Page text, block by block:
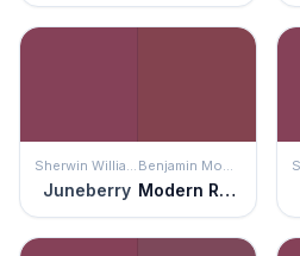
Sherwin Williams
Juneberry
Benjamin Moore
Modern Romance